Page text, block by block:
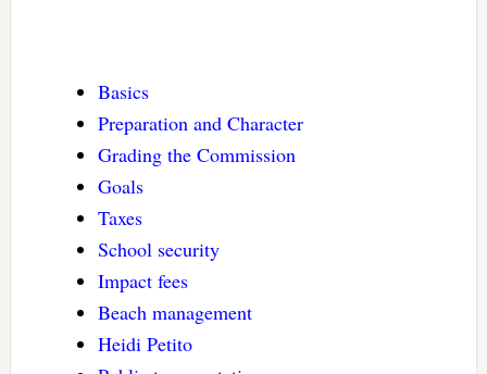
Basics
Preparation and Character
Grading the Commission
Goals
Taxes
School security
Impact fees
Beach management
Heidi Petito